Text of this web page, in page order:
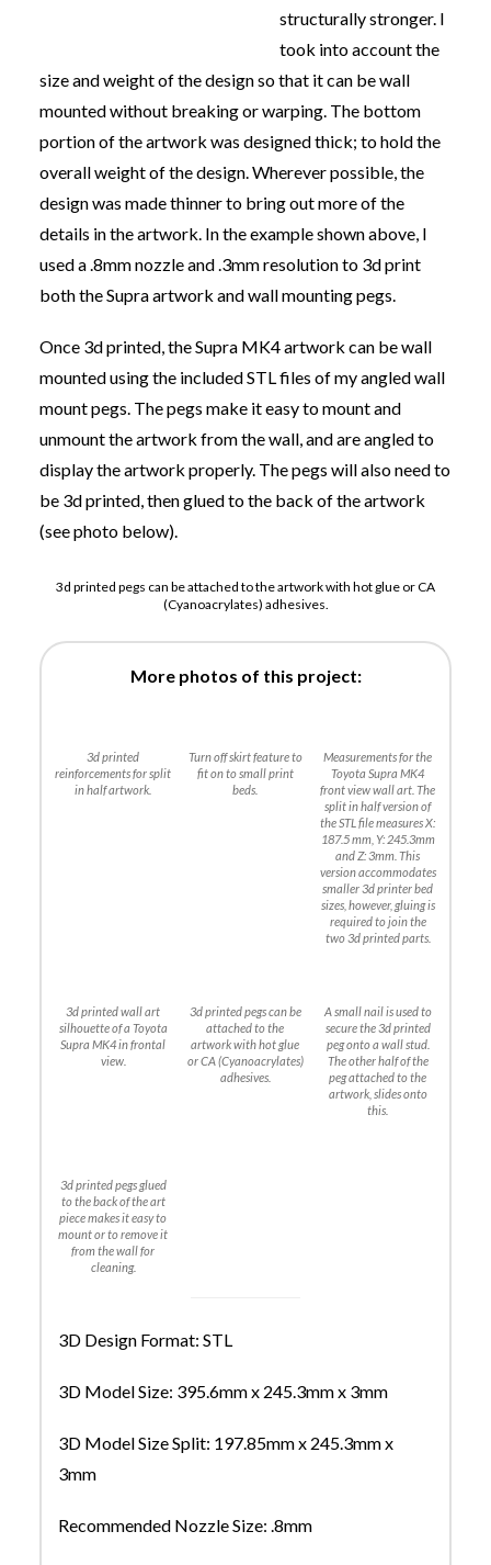
structurally stronger. I
took into account the
size and weight of the design so that it can be wall
mounted without breaking or warping. The bottom
portion of the artwork was designed thick; to hold the
overall weight of the design. Wherever possible, the
design was made thinner to bring out more of the
details in the artwork. In the example shown above, I
used a .8mm nozzle and .3mm resolution to 3d print
both the Supra artwork and wall mounting pegs.
Once 3d printed, the Supra MK4 artwork can be wall
mounted using the included STL files of my angled wall
mount pegs. The pegs make it easy to mount and
unmount the artwork from the wall, and are angled to
display the artwork properly. The pegs will also need to
be 3d printed, then glued to the back of the artwork
(see photo below).
3d printed pegs can be attached to the artwork with hot glue or CA
(Cyanoacrylates) adhesives.
More photos of this project:
3d printed
reinforcements for split
in half artwork.
Turn off skirt feature to
fit on to small print
beds.
Measurements for the
Toyota Supra MK4
front view wall art. The
split in half version of
the STL file measures X:
187.5 mm, Y: 245.3mm
and Z: 3mm. This
version accommodates
smaller 3d printer bed
sizes, however, gluing is
required to join the
two 3d printed parts.
3d printed wall art
silhouette of a Toyota
Supra MK4 in frontal
view.
3d printed pegs can be
attached to the
artwork with hot glue
or CA (Cyanoacrylates)
adhesives.
A small nail is used to
secure the 3d printed
peg onto a wall stud.
The other half of the
peg attached to the
artwork, slides onto
this.
3d printed pegs glued
to the back of the art
piece makes it easy to
mount or to remove it
from the wall for
cleaning.
3D Design Format: STL
3D Model Size: 395.6mm x 245.3mm x 3mm
3D Model Size Split: 197.85mm x 245.3mm x
3mm
Recommended Nozzle Size: .8mm